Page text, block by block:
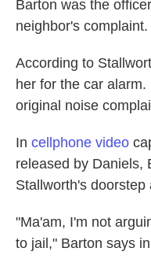
Barton was the
neighbor's complaint.
According to
her for the car
original noise
In cellphone video
released by Daniels,
Stallworth's
"Ma'am, I'm not
to jail," Barton says